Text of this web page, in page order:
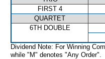
FIRST 4
QUARTET
6TH DOUBLE
Dividend Note: For Winning
while "M" denotes "Any Order".